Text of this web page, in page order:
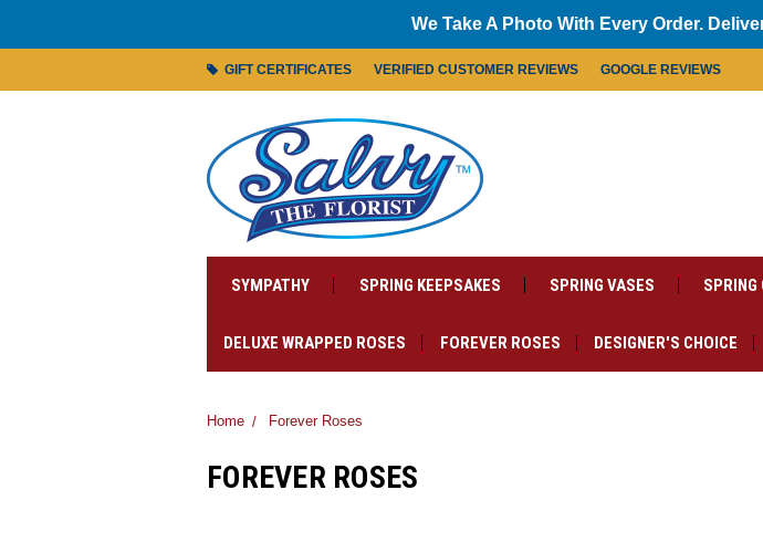
We Take A Photo With Every Order.
GIFT CERTIFICATES VERIFIED CUSTOMER REVIEWS GOOGLE REVIEWS
SYMPATHY SPRING KEEPSAKES SPRING VASES SPRING
DELUXE WRAPPED ROSES FOREVER ROSES DESIGNER'S CHOICE
Home Forever Roses
FOREVER ROSES